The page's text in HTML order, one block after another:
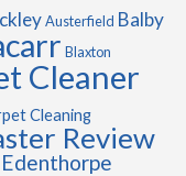
Austerfield Balby
Blaxton
Cleaner
Cleaning
Review
Edenthorpe